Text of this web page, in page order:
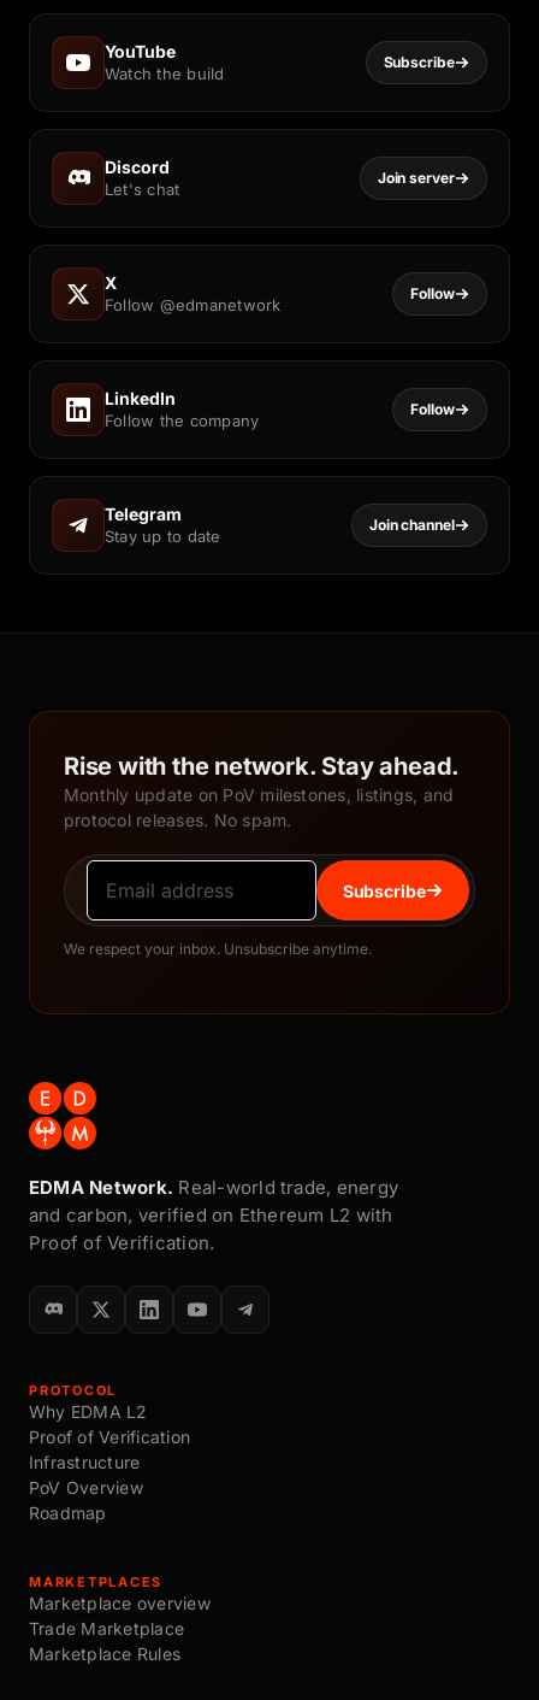
YouTube
Watch the build
Subscribe
Discord
Let's chat
Join server
X
Follow @edmanetwork
Follow
LinkedIn
Follow the company
Follow
Telegram
Stay up to date
Join channel
Rise with the network. Stay ahead.
Monthly update on PoV milestones, listings, and
protocol releases. No spam.
Subscribe
We respect your inbox. Unsubscribe anytime.
EDMA Network. Real-world trade, energy
and carbon, verified on Ethereum L2 with
Proof of Verification.
PROTOCOL
Why EDMA L2
Proof of Verification
Infrastructure
PoV Overview
Roadmap
MARKETPLACES
Marketplace overview
Trade Marketplace
Marketplace Rules